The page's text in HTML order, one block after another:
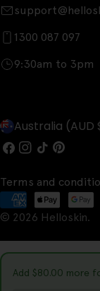
1300 087 097
9:30am to 3pm
C
o
u
n
t
r
y
Facebook
Instagram
TikTokPinterest
© 2026 Helloskin.
Terms and
Payment
methods
Add $80.00 more